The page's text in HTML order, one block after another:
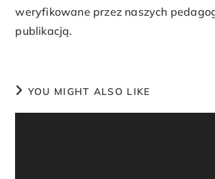
weryfikowane przez naszych
publikacją.
YOU MIGHT ALSO LIKE